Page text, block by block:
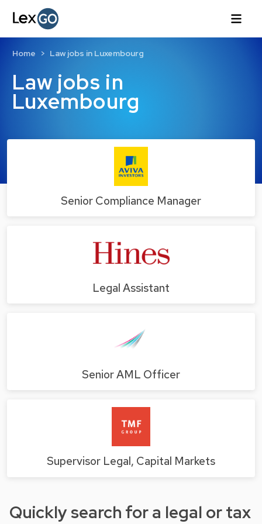
Law jobs in
Luxembourg
Home Law jobs in Luxembourg
Senior Compliance Manager
Legal Assistant
Senior AML Officer
Supervisor Legal, Capital Markets
Quickly search for a legal or tax